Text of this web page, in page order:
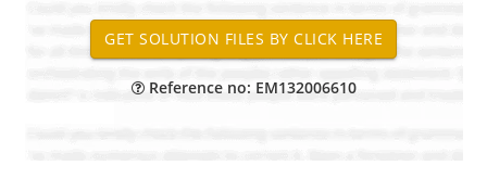
Reference no: EM132006610